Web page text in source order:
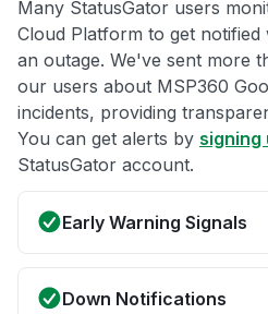
Many StatusGator users
Cloud Platform to get
an outage. We've sent more
our users about MSP360
incidents, providing
You can get alerts by signing
StatusGator account.
Early Warning Signals
Down Notifications